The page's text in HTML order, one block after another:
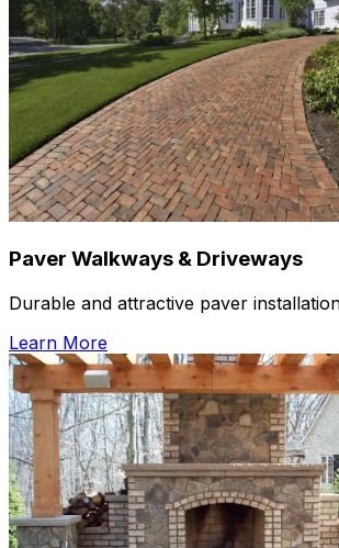
Paver Walkways & Driveways
Durable and attractive paver
Learn More